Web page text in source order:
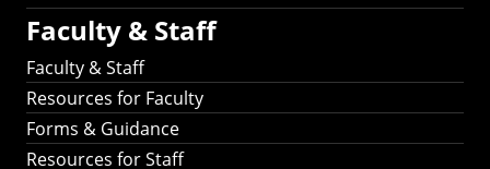
Faculty & Staff
Faculty & Staff
Resources for Faculty
Forms & Guidance
Resources for Staff